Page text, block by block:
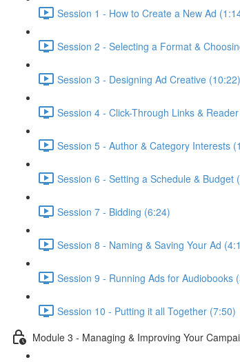
Session 1 - How to Create a New Ad
Session 2 - Selecting a Format &
Session 3 - Designing Ad Creative (10:22)
Session 4 - Click-Through Links &
Session 5 - Author & Category Interests
Session 6 - Setting a Schedule & Budget
Session 7 - Bidding (6:24)
Session 8 - Naming & Saving Your Ad
Session 9 - Running Ads for Audiobooks
Session 10 - Putting it all Together (7:50)
Module 3 - Managing & Improving Your